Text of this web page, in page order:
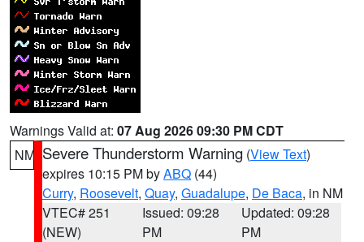
Warnings Valid at: 07 Aug 2026 09:30 PM CDT
NM Severe Thunderstorm Warning (View Text)
expires 10:15 PM byABQ (44)
Curry, Roosevelt, Quay, Guadalupe, De Baca, in NM
VTEC# 251
(NEW)
Issued: 09:28
PM
Updated: 09:28
PM